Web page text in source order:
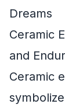
Dreams
Ceramic
and
Ceramic